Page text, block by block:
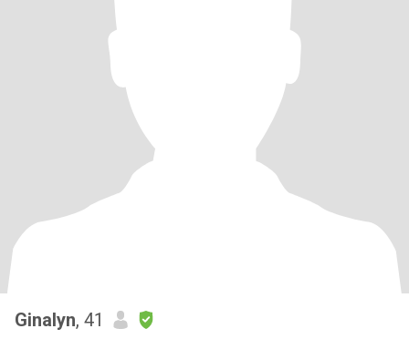
Ginalyn, 41